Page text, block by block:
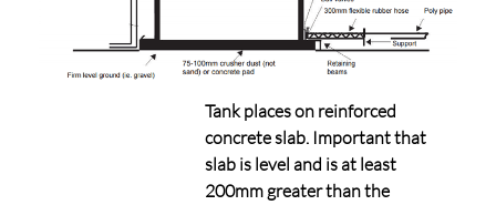
Tank places on reinforced
concrete slab. Important that
slab is level and is at least
200mm greater than the